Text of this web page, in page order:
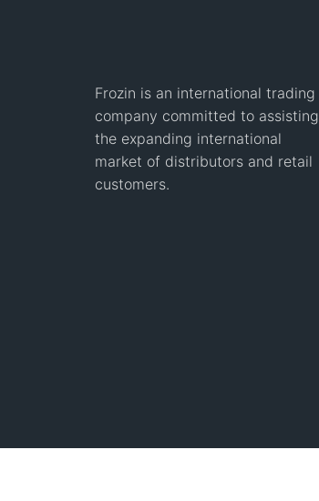
Frozin is an international trading
company committed to assisting
the expanding international
market of distributors and retail
customers.